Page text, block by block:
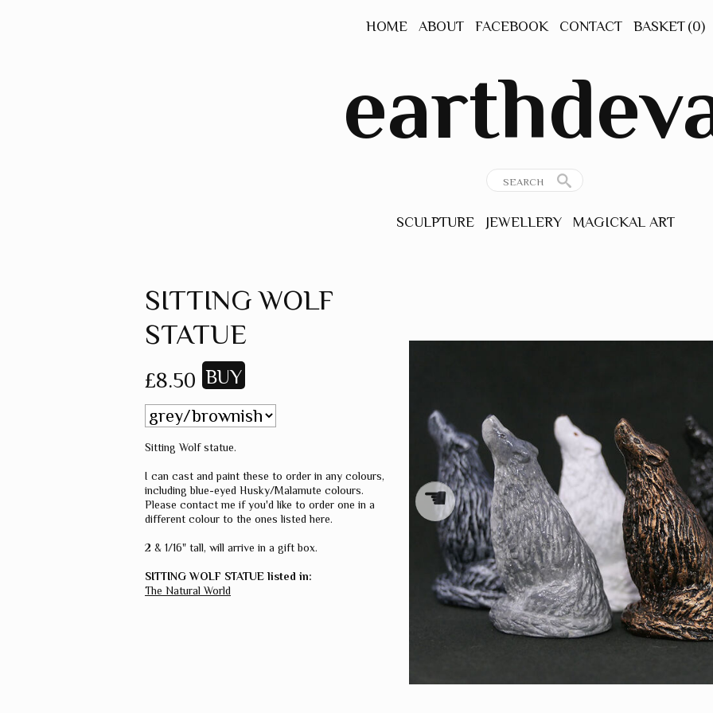
HOME ABOUT FACEBOOK CONTACT BASKET (0)
SCULPTURE
JEWELLERY
MAGICKAL ART
SITTING WOLF
STATUE
£8.50
Sitting Wolf statue.
I can cast and paint these to order in any colours,
including blue-eyed Husky/Malamute colours.
Please contact me if you'd like to order one in a
different colour to the ones listed here.
2 & 1/16" tall, will arrive in a gift box.
SITTING WOLF STATUE listed in:
The Natural World
☚